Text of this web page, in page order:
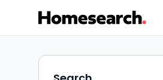
2Search